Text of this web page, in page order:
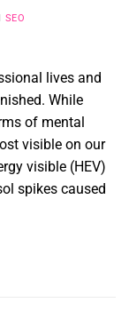
SEO
lives and
While
of mental
visible on our
visible (HEV)
spikes caused